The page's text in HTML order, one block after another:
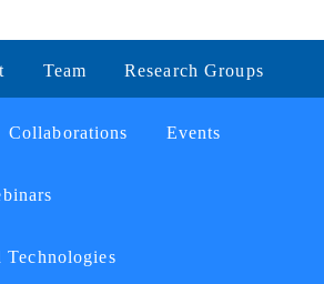
Team Research Groups
Collaborations Events
Technologies